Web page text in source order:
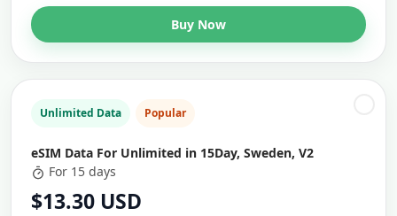
Buy Now
Unlimited Data Popular
eSIM Data For Unlimited in 15Day, Sweden, V2
For 15 days
$13.30 USD